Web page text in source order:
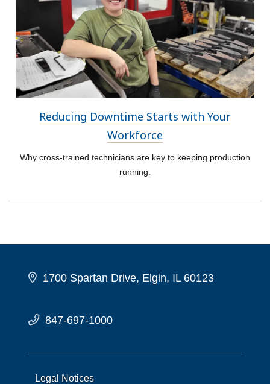
Reducing Downtime Starts with Your
Workforce
Why cross-trained technicians are key to keeping production
running.
1700 Spartan Drive, Elgin, IL 60123
847-697-1000
Legal Notices